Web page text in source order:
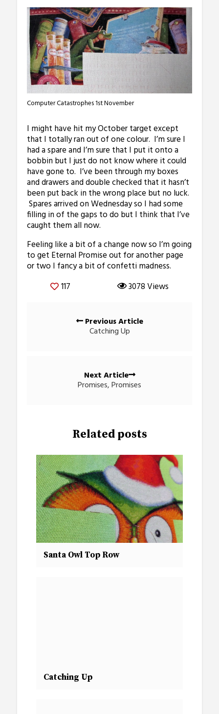
Computer Catastrophes 1st November
I might have hit my October target except
that I totally ran out of one colour. I’m sure I
had a spare and I’m sure that I put it onto a
bobbin but I just do not know where it could
have gone to. I’ve been through my boxes
and drawers and double checked that it hasn’t
been put back in the wrong place but no luck.
Spares arrived on Wednesday so I had some
filling in of the gaps to do but I think that I’ve
caught them all now.
Feeling like a bit of a change now so I’m going
to get Eternal Promise out for another page
or two I fancy a bit of confetti madness.
117
3078 Views
navigationPrevious Article
Catching Up
Next Article
Promises, Promises
Related posts
Santa Owl Top Row
Catching Up